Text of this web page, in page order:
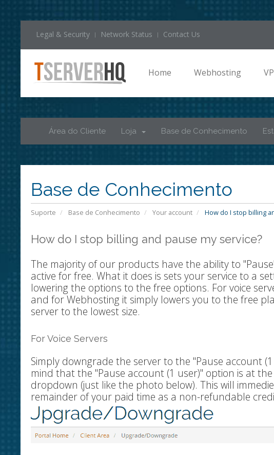
Legal & Security Network Status Contact Us
Home Webhosting
Área do Cliente Loja Base de Conhecimento
Base de Conhecimento
Suporte Base de Conhecimento Your account How do I stop billing
How do I stop billing and pause my service?
The majority of our products have the ability to
active for free. What it does is sets your service to a
lowering the options to the free options. For voice
and for Webhosting it simply lowers you to the free
server to the lowest size.
For Voice Servers
Simply downgrade the server to the "Pause account
mind that the "Pause account (1 user)" option is at
dropdown (just like the photo below). This will
remainder of your paid time as a non-refundable